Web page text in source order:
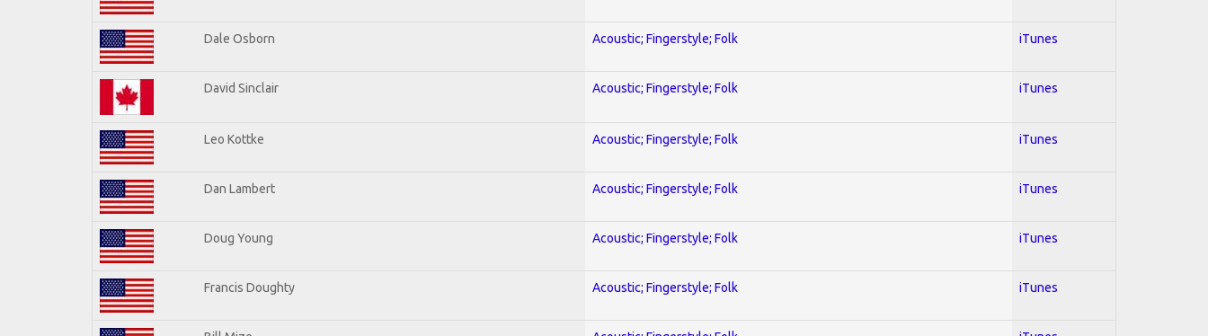
Dale Osborn Acoustic; Fingerstyle; Folk iTunes
David Sinclair Acoustic; Fingerstyle; Folk iTunes
Leo Kottke Acoustic; Fingerstyle; Folk iTunes
Dan Lambert Acoustic; Fingerstyle; Folk iTunes
Doug Young Acoustic; Fingerstyle; Folk iTunes
Francis Doughty Acoustic; Fingerstyle; Folk iTunes